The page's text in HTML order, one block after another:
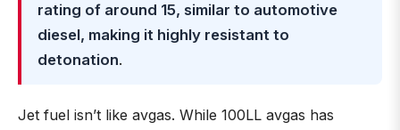
rating of around 15, similar to automotive
diesel, making it highly resistant to
detonation.
Jet fuel isn’t like avgas. While 100LL avgas has